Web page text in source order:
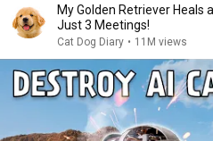
My Golden Retriever Heals
Just 3 Meetings!
Cat Dog Diary • 11M views